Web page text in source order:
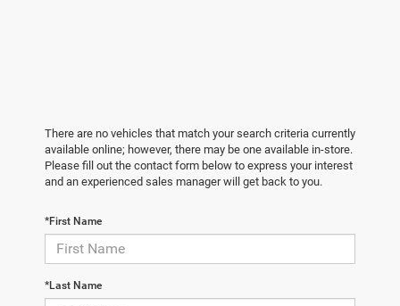
There are no vehicles that match your search criteria currently
available online; however, there may be one available in-store.
Please fill out the contact form below to express your interest
and an experienced sales manager will get back to you.
*First Name
*Last Name